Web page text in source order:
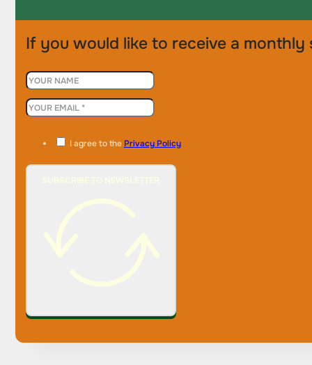
If you would like to receive a
I agree to the Privacy Policy